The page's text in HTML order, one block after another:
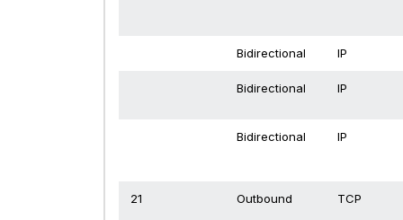
Bidirectional IP
Bidirectional IP
Bidirectional IP
21 Outbound TCP